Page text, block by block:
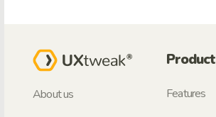
About us
Product
Features